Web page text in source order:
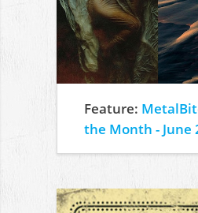
Feature:
the Month - June